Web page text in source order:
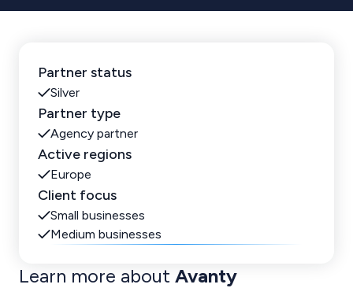
Partner status
Silver
Partner type
Agency partner
Active regions
Europe
Client focus
Small businesses
Medium businesses
Learn more about Avanty